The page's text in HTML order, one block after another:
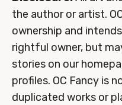
the author or artist.
ownership and
rightful owner, but
stories on our
profiles. OC Fancy is
duplicated works or